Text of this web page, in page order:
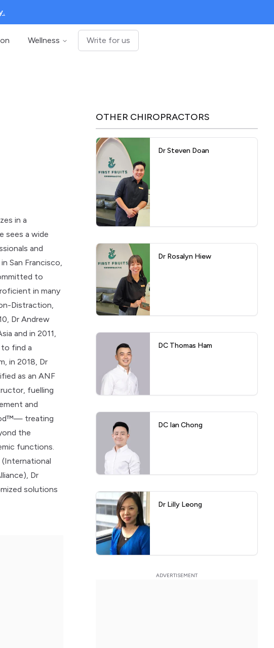
Wellness Write for us
in a
sees a wide
and
San Francisco,
to
in many
Distraction,
Dr Andrew
and in 2011,
find a
in 2018, Dr
as an ANF
fuelling
and
treating
the
functions.
Dr
solutions
OTHER CHIROPRACTORS
Dr Steven Doan
Dr Rosalyn Hiew
DC Thomas Ham
DC Ian Chong
Dr Lilly Leong